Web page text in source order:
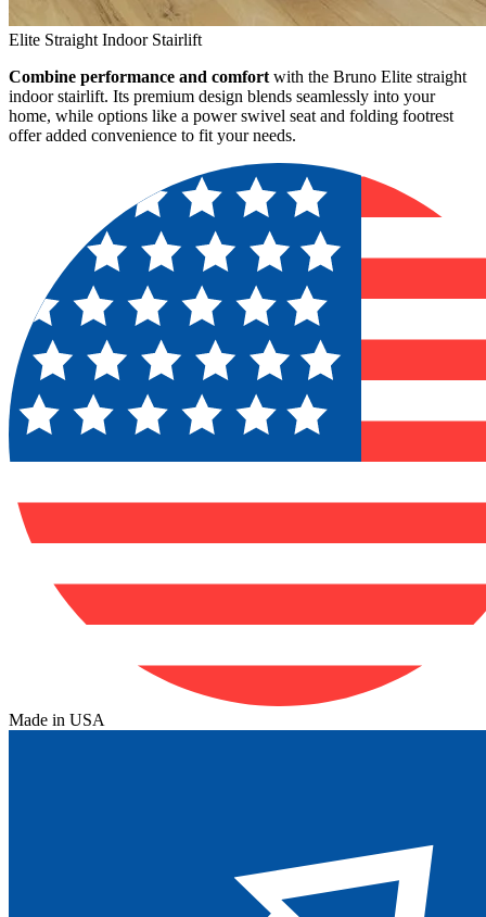
Elite Straight Indoor Stairlift
Combine performance and comfort with the Bruno Elite straight
indoor stairlift. Its premium design blends seamlessly into your
home, while options like a power swivel seat and folding footrest
offer added convenience to fit your needs.
Made in USA